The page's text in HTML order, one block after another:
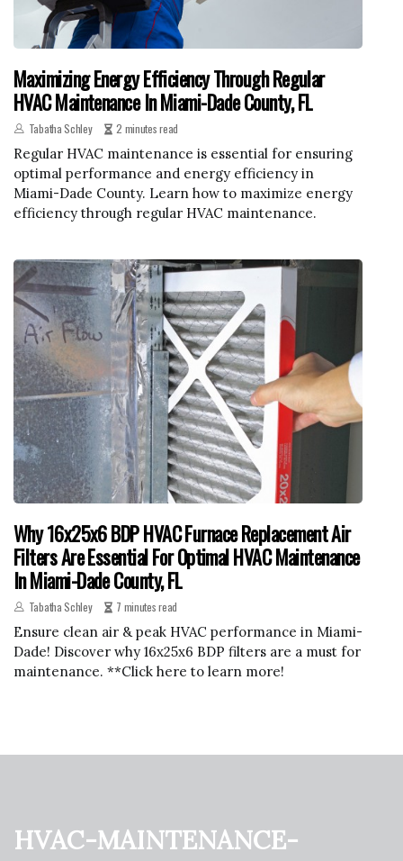
Maximizing Energy Efficiency Through Regular
HVAC Maintenance In Miami-Dade County, FL
Tabatha Schley 2 minutes read
Regular HVAC maintenance is essential for ensuring
optimal performance and energy efficiency in
Miami-Dade County. Learn how to maximize energy
efficiency through regular HVAC maintenance.
Why 16x25x6 BDP HVAC Furnace Replacement Air
Filters Are Essential For Optimal HVAC Maintenance
In Miami-Dade County, FL
Tabatha Schley 7 minutes read
Ensure clean air & peak HVAC performance in Miami-
Dade! Discover why 16x25x6 BDP filters are a must for
maintenance. **Click here to learn more!
hvac-maintenance-